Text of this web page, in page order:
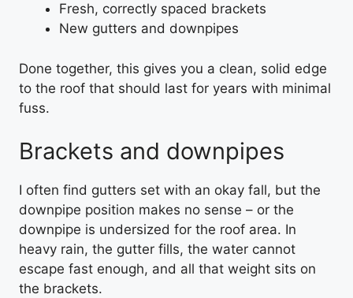
Fresh, correctly spaced brackets
New gutters and downpipes
Done together, this gives you a clean, solid edge
to the roof that should last for years with minimal
fuss.
Brackets and downpipes
I often find gutters set with an okay fall, but the
downpipe position makes no sense – or the
downpipe is undersized for the roof area. In
heavy rain, the gutter fills, the water cannot
escape fast enough, and all that weight sits on
the brackets.